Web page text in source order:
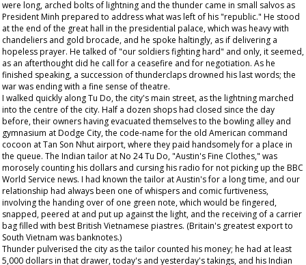
were long, arched bolts of lightning and the thunder came in small salvos as
President Minh prepared to address what was left of his "republic." He stood
at the end of the great hall in the presidential palace, which was heavy with
chandeliers and gold brocade, and he spoke haltingly, as if delivering a
hopeless prayer. He talked of "our soldiers fighting hard" and only, it seemed,
as an afterthought did he call for a ceasefire and for negotiation. As he
finished speaking, a succession of thunderclaps drowned his last words; the
war was ending with a fine sense of theatre.
I walked quickly along Tu Do, the city's main street, as the lightning marched
into the centre of the city. Half a dozen shops had closed since the day
before, their owners having evacuated themselves to the bowling alley and
gymnasium at Dodge City, the code-name for the old American command
cocoon at Tan Son Nhut airport, where they paid handsomely for a place in
the queue. The Indian tailor at No 24 Tu Do, "Austin's Fine Clothes," was
morosely counting his dollars and cursing his radio for not picking up the BBC
World Service news. I had known the tailor at Austin's for a long time, and our
relationship had always been one of whispers and comic furtiveness,
involving the handing over of one green note, which would be fingered,
snapped, peered at and put up against the light, and the receiving of a carrier
bag filled with best British Vietnamese piastres. (Britain's greatest export to
South Vietnam was banknotes.)
Thunder pulverised the city as the tailor counted his money; he had at least
5,000 dollars in that drawer, today's and yesterday's takings, and his Indian